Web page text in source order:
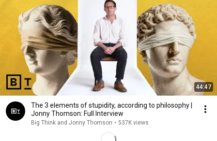
44:47
The 3 elements of stupidity, according to philosophy |
Jonny Thomson: Full Interview
Big Think and Jonny Thomson • 537K views